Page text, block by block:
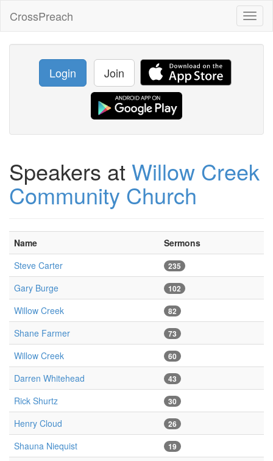
CrossPreach
Login Join
Speakers at Willow Creek
Community Church
Name
Sermons
Steve Carter
235
Gary Burge 102
Willow Creek 82
Shane Farmer 73
Willow Creek 60
Darren Whitehead 43
Rick Shurtz 30
Henry Cloud 26
Shauna Niequist 19